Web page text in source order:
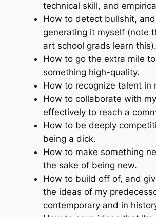
technical skill, and
How to detect bullshit,
generating it myself (note
art school grads learn this).
How to go the extra mile
something high-quality.
How to recognize talent in
How to collaborate with
effectively to reach a
How to be deeply
being a dick.
How to make something
the sake of being new.
How to build off of, and
the ideas of my
contemporary and in